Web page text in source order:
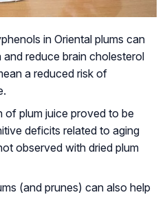
in Oriental plums can
reduce brain cholesterol
a reduced risk of
.
of plum juice proved to be
deficits related to aging
observed with dried plum
(and prunes) can also help